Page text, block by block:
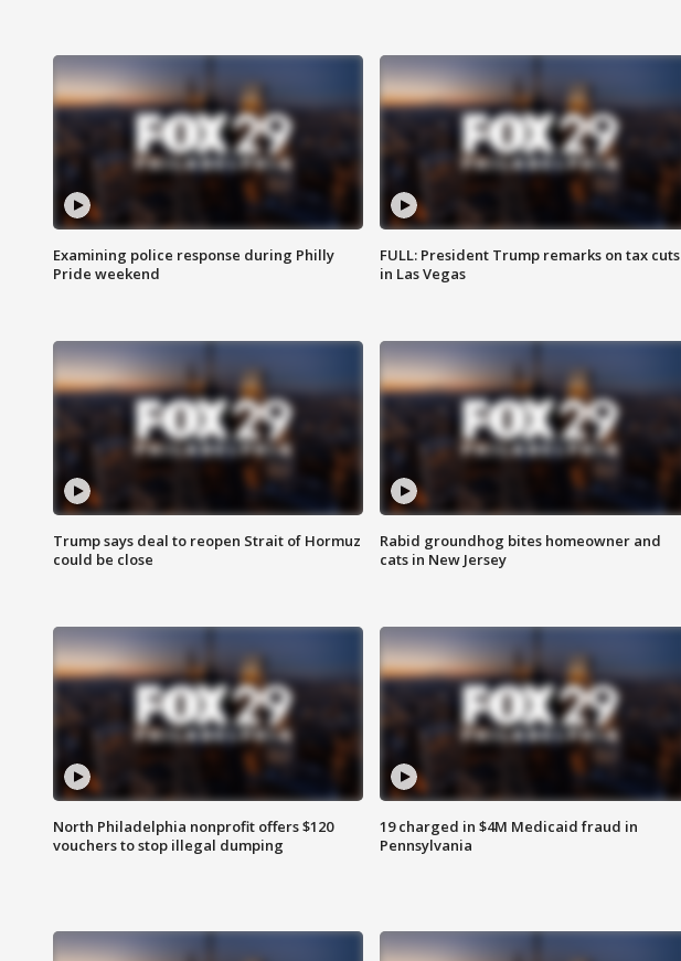
Examining police response during Philly
Pride weekend
FULL: President Trump remarks on tax cuts
in Las Vegas
Trump says deal to reopen Strait of Hormuz
could be close
Rabid groundhog bites homeowner and
cats in New Jersey
North Philadelphia nonprofit offers $120
vouchers to stop illegal dumping
19 charged in $4M Medicaid fraud in
Pennsylvania